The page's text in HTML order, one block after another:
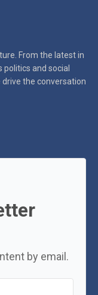
From the latest in
and social
the conversation
by email.